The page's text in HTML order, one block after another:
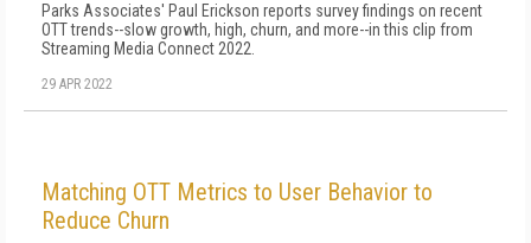
Parks Associates' Paul Erickson reports survey findings on recent
OTT trends--slow growth, high, churn, and more--in this clip from
Streaming Media Connect 2022.
29 APR 2022
Matching OTT Metrics to User Behavior to
Reduce Churn